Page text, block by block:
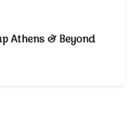
Athens & Beyond